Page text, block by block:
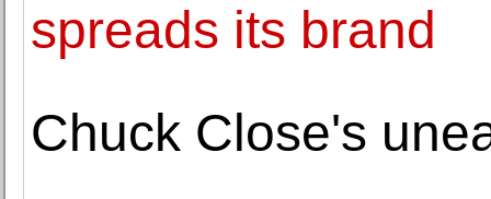
spreads its brand
Chuck Close's